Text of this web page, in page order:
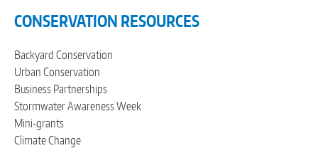
CONSERVATION RESOURCES
Backyard Conservation
Urban Conservation
Business Partnerships
Stormwater Awareness Week
Mini-grants
Climate Change